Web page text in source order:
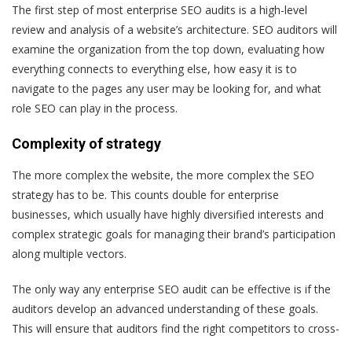
The first step of most enterprise SEO audits is a high-level
review and analysis of a website’s architecture. SEO auditors will
examine the organization from the top down, evaluating how
everything connects to everything else, how easy it is to
navigate to the pages any user may be looking for, and what
role SEO can play in the process.
Complexity of strategy
The more complex the website, the more complex the SEO
strategy has to be. This counts double for enterprise
businesses, which usually have highly diversified interests and
complex strategic goals for managing their brand’s participation
along multiple vectors.
The only way any enterprise SEO audit can be effective is if the
auditors develop an advanced understanding of these goals.
This will ensure that auditors find the right competitors to cross-